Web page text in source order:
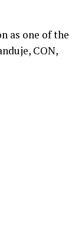
as one of the
CON,